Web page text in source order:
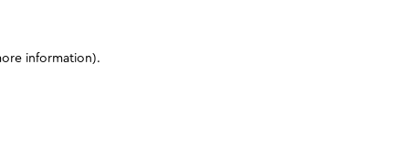
information).